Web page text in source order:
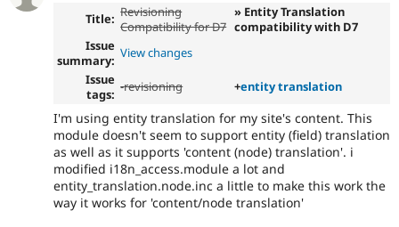
Drupal for
Tourism
Issue
Security
Title: Revisioning
Compatibility for D7
» Entity Translation
compatibility with D7
Issue
summary: View changes
Issue
tags: -revisioning +entity translation
I'm using entity translation for my site's content. This
module doesn't seem to support entity (field) translation
as well as it supports 'content (node) translation'. i
modified i18n_access.module a lot and
entity_translation.node.inc a little to make this work the
way it works for 'content/node translation'